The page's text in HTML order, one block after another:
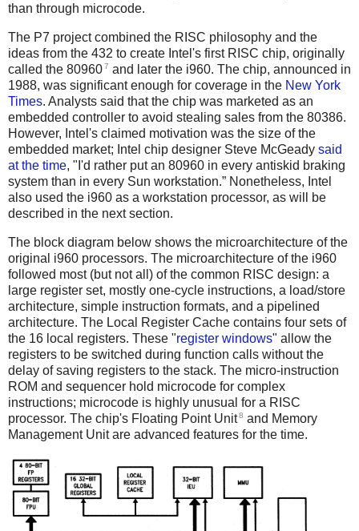
than through microcode.
The P7 project combined the RISC philosophy and the
ideas from the 432 to create Intel's first RISC chip, originally
called the 809607 and later the i960. The chip, announced in
1988, was significant enough for coverage in the New York
Times. Analysts said that the chip was marketed as an
embedded controller to avoid stealing sales from the 80386.
However, Intel's claimed motivation was the size of the
embedded market; Intel chip designer Steve McGeady said
at the time, "I'd rather put an 80960 in every antiskid braking
system than in every Sun workstation.” Nonetheless, Intel
also used the i960 as a workstation processor, as will be
described in the next section.
The block diagram below shows the microarchitecture of the
original i960 processors. The microarchitecture of the i960
followed most (but not all) of the common RISC design: a
large register set, mostly one-cycle instructions, a load/store
architecture, simple instruction formats, and a pipelined
architecture. The Local Register Cache contains four sets of
the 16 local registers. These "register windows" allow the
registers to be switched during function calls without the
delay of saving registers to the stack. The micro-instruction
ROM and sequencer hold microcode for complex
instructions; microcode is highly unusual for a RISC
processor. The chip's Floating Point Unit8 and Memory
Management Unit are advanced features for the time.